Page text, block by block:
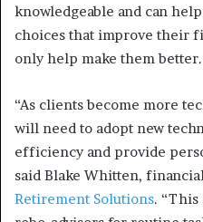
knowledgeable and can
choices that improve their
only help make them better.
“As clients become more
will need to adopt new
efficiency and provide
said Blake Whitten,
Retirement Solutions. “This